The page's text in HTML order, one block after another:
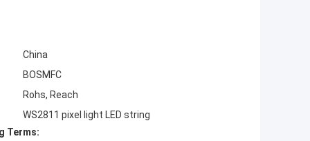
China
BOSMFC
Rohs, Reach
WS2811 pixel light LED string
Terms: